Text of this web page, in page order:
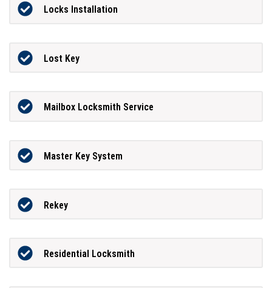
Locks Installation
Lost Key
Mailbox Locksmith Service
Master Key System
Rekey
Residential Locksmith